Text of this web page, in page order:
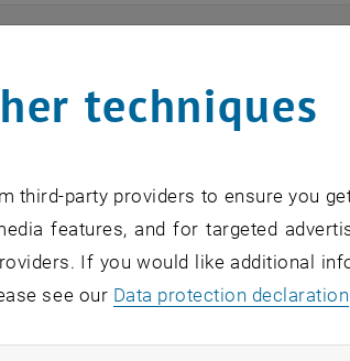
the events offered by the department
EVENTS FROM 15. JULY 2026
techniques
third-party providers to ensure you
features, and for targeted
If you would like additional
see our Data protection declaration